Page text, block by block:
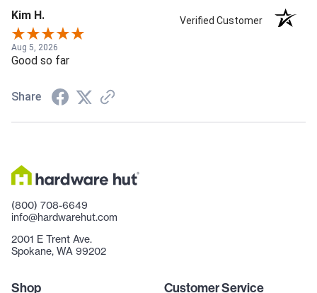
Kim H. Verified Customer
Aug 5, 2026
Good so far
Share
(800) 708-6649
info@hardwarehut.com
2001 E Trent Ave.
Spokane, WA 99202
Shop Customer Service